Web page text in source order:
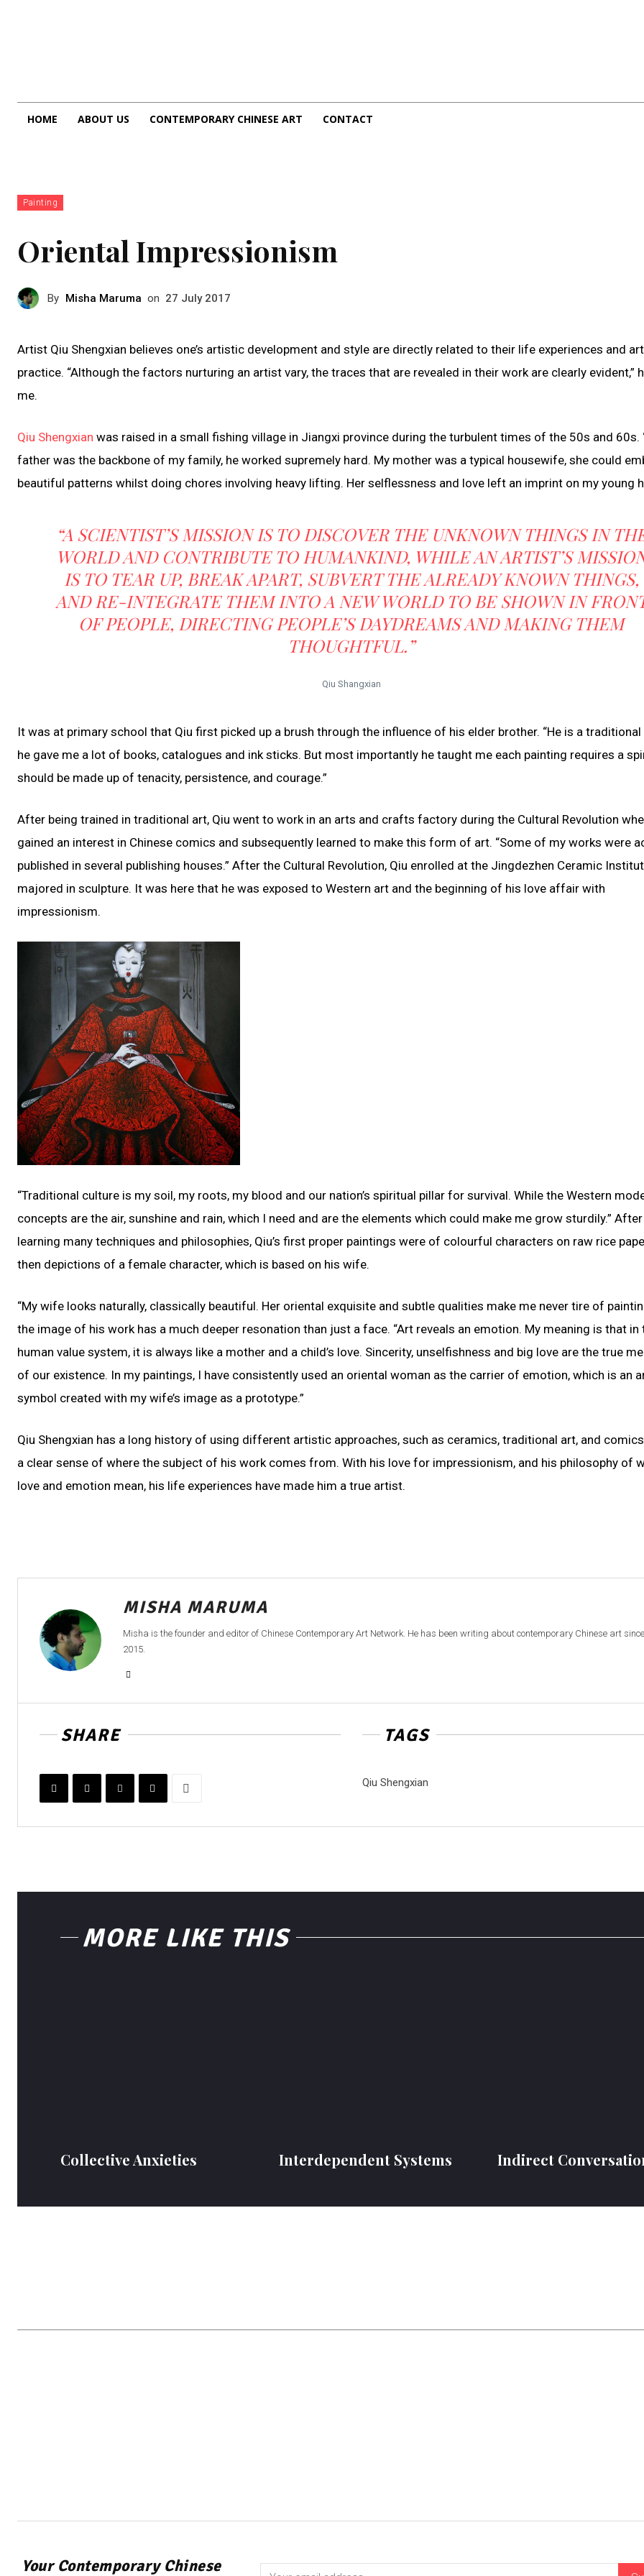
HOME ABOUT US CONTEMPORARY CHINESE ART CONTACT
Painting
Oriental Impressionism
By Misha Maruma on 27 July 2017
Artist Qiu Shengxian believes one’s artistic development and style are directly related to their life experiences and
practice. “Although the factors nurturing an artist vary, the traces that are revealed in their work are clearly evident,”
me.
Qiu Shengxian was raised in a small fishing village in Jiangxi province during the turbulent times of the 50s and 60s.
father was the backbone of my family, he worked supremely hard. My mother was a typical housewife, she could
beautiful patterns whilst doing chores involving heavy lifting. Her selflessness and love left an imprint on my young
“A SCIENTIST’S MISSION IS TO DISCOVER THE UNKNOWN THINGS IN
WORLD AND CONTRIBUTE TO HUMANKIND, WHILE AN ARTIST’S
IS TO TEAR UP, BREAK APART, SUBVERT THE ALREADY KNOWN THINGS,
AND RE-INTEGRATE THEM INTO A NEW WORLD TO BE SHOWN IN
OF PEOPLE, DIRECTING PEOPLE’S DAYDREAMS AND MAKING THEM
THOUGHTFUL.”
Qiu Shangxian
It was at primary school that Qiu first picked up a brush through the influence of his elder brother. “He is a traditional
he gave me a lot of books, catalogues and ink sticks. But most importantly he taught me each painting requires a
should be made up of tenacity, persistence, and courage.”
After being trained in traditional art, Qiu went to work in an arts and crafts factory during the Cultural Revolution
gained an interest in Chinese comics and subsequently learned to make this form of art. “Some of my works were
published in several publishing houses.” After the Cultural Revolution, Qiu enrolled at the Jingdezhen Ceramic
majored in sculpture. It was here that he was exposed to Western art and the beginning of his love affair with
impressionism.
“Traditional culture is my soil, my roots, my blood and our nation’s spiritual pillar for survival. While the Western
concepts are the air, sunshine and rain, which I need and are the elements which could make me grow sturdily.” After
learning many techniques and philosophies, Qiu’s first proper paintings were of colourful characters on raw rice
then depictions of a female character, which is based on his wife.
“My wife looks naturally, classically beautiful. Her oriental exquisite and subtle qualities make me never tire of
the image of his work has a much deeper resonation than just a face. “Art reveals an emotion. My meaning is that in
human value system, it is always like a mother and a child’s love. Sincerity, unselfishness and big love are the true
of our existence. In my paintings, I have consistently used an oriental woman as the carrier of emotion, which is an
symbol created with my wife’s image as a prototype.”
Qiu Shengxian has a long history of using different artistic approaches, such as ceramics, traditional art, and
a clear sense of where the subject of his work comes from. With his love for impressionism, and his philosophy of
love and emotion mean, his life experiences have made him a true artist.
MISHA MARUMA
Misha is the founder and editor of Chinese Contemporary Art Network. He has been writing about contemporary Chinese art since
2015.
SHARE TAGS
Qiu Shengxian
MORE LIKE THIS
Collective Anxieties Interdependent Systems Indirect
Your Contemporary Chinese